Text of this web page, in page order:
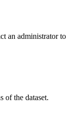
an administrator
of the dataset.